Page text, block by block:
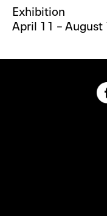
Exhibition
April 11 –